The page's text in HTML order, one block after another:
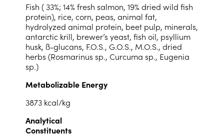
Fish ( 33%; 14% fresh salmon, 19% dried wild fish
protein), rice, corn, peas, animal fat,
hydrolyzed animal protein, beet pulp, minerals,
antarctic krill, brewer’s yeast, fish oil, psyllium
husk, ß-glucans, F.O.S., G.O.S., M.O.S., dried
herbs (Rosmarinus sp., Curcuma sp., Eugenia
sp.)
Metabolizable Energy
3873 kcal/kg
Analytical
Constituents